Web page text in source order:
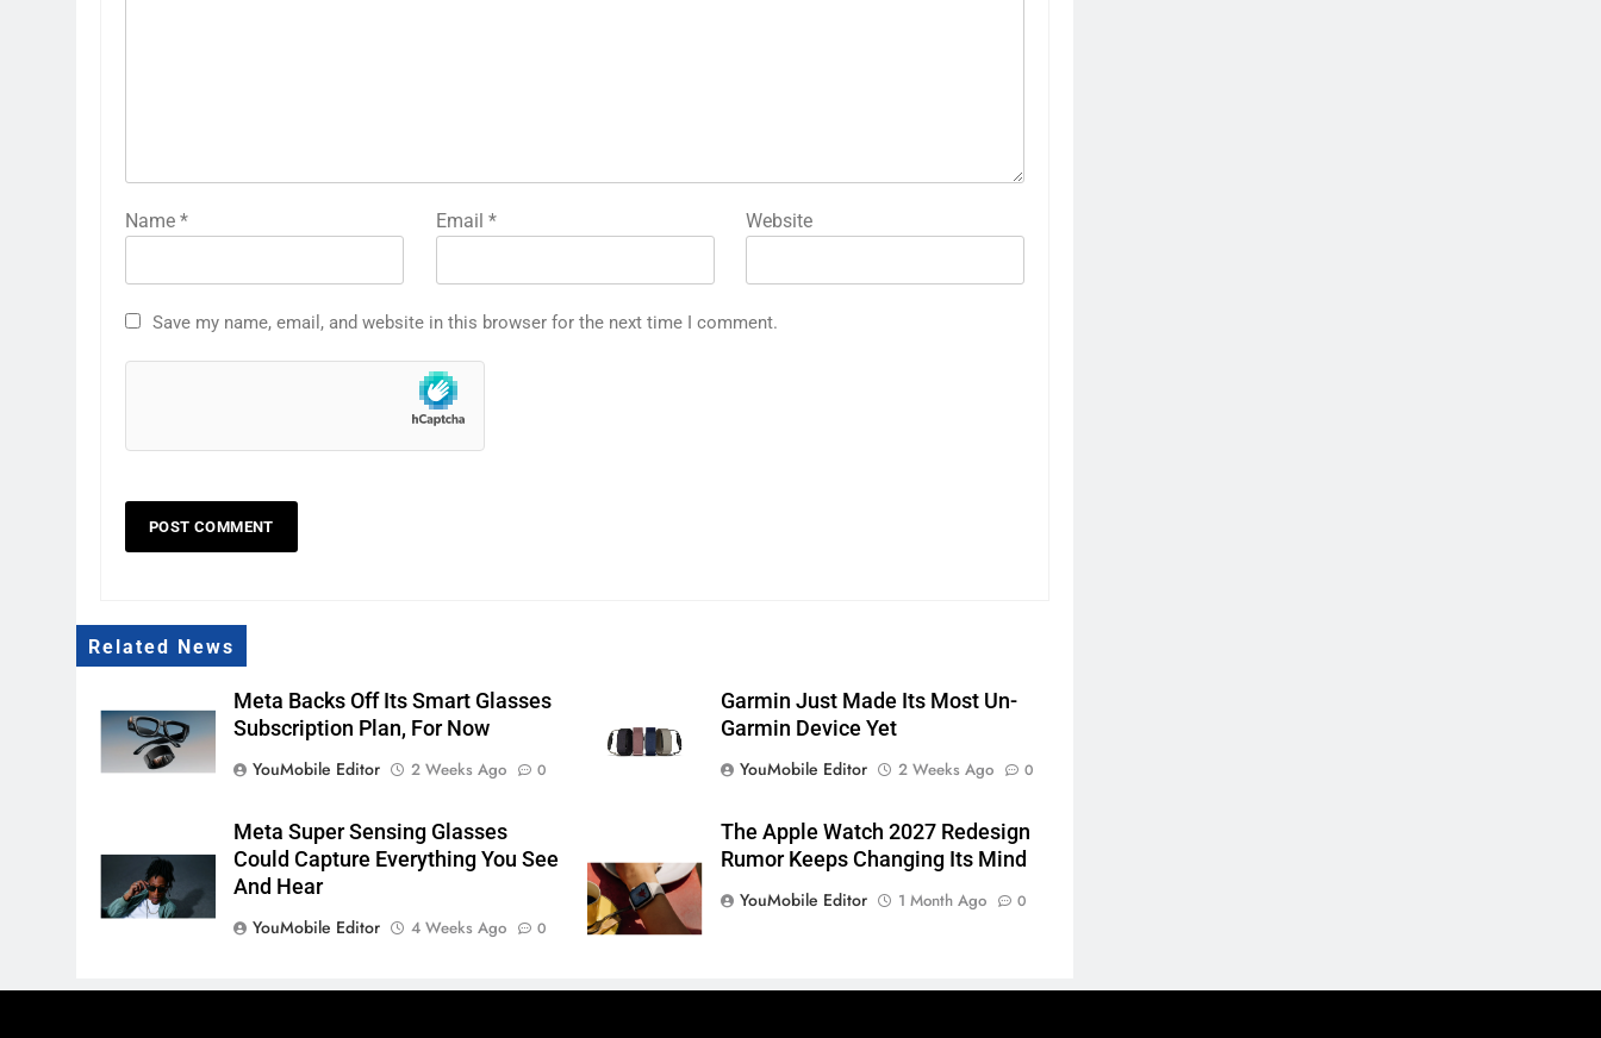
Name * Email * Website
Save my name, email, and website in this browser for the next time I comment.
Related News
Meta Backs Off Its Smart Glasses
Subscription Plan, For Now
YouMobile Editor
2 Weeks Ago 0
Garmin Just Made Its Most Un-
Garmin Device Yet
YouMobile Editor
2 Weeks Ago 0
Meta Super Sensing Glasses
Could Capture Everything You See
And Hear
YouMobile Editor
4 Weeks Ago 0
The Apple Watch 2027 Redesign
Rumor Keeps Changing Its Mind
YouMobile Editor
1 Month Ago 0